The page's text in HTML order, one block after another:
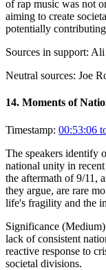
of rap music was not
aiming to create
potentially
Sources in support: Ali
Neutral sources: Joe
14. Moments of
Timestamp: 00:53:06
The speakers identify
national unity in
the aftermath of 9/11,
they argue, are rare
life's fragility and the
Significance (Medium
lack of consistent
reactive response to
societal divisions.